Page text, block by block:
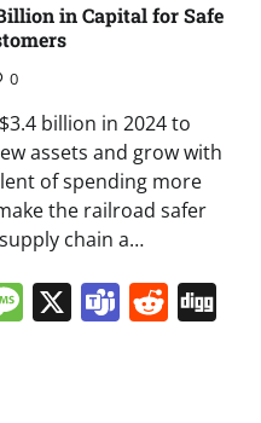
in Capital for Safe
0
billion in 2024 to
assets and grow with
of spending more
the railroad safer
chain a…
Message
X Teams